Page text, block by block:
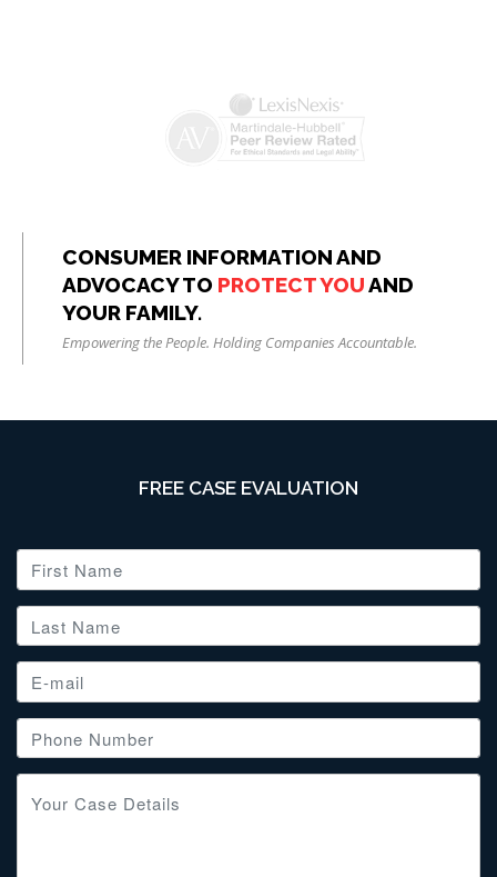
CONSUMER INFORMATION AND
ADVOCACY TO PROTECT YOUAND
YOUR FAMILY.
Empowering the People. Holding Companies Accountable.
FREE CASE EVALUATION